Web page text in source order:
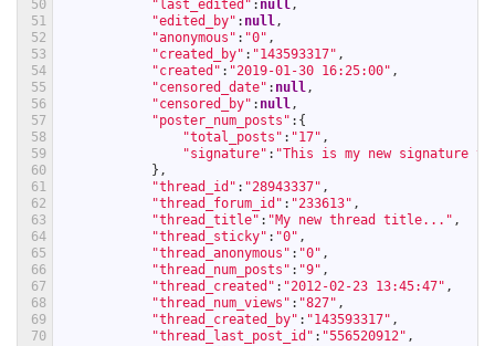
50
51
52
53
54
55
56
57
58
59
60
61
62
63
64
65
66
67
68
69
70
"last_edited" : null,
"edited_by" : null,
"anonymous" : "0" ,
"created_by" : "143593317" ,
"created" : "2019-01-30 16:25:00" ,
"censored_date" : null,
"censored_by" : null,
"poster_num_posts" : {
"total_posts" : "17" ,
"signature" : "This is my new signature
} ,
"thread_id" : "28943337" ,
"thread_forum_id" : "233613" ,
"thread_title" : "My new thread title..." ,
"thread_sticky" : "0" ,
"thread_anonymous" : "0" ,
"thread_num_posts" : "9" ,
"thread_created" : "2012-02-23 13:45:47" ,
"thread_num_views" : "827" ,
"thread_created_by" : "143593317" ,
"thread_last_post_id" : "556520912" ,